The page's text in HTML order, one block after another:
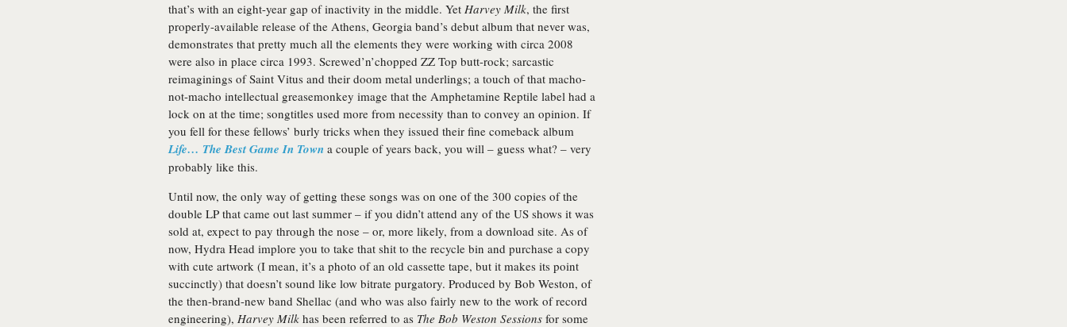
that’s with an eight-year gap of inactivity in the middle. Yet Harvey Milk, the first
properly-available release of the Athens, Georgia band’s debut album that never was,
demonstrates that pretty much all the elements they were working with circa 2008
were also in place circa 1993. Screwed’n’chopped ZZ Top butt-rock; sarcastic
reimaginings of Saint Vitus and their doom metal underlings; a touch of that macho-
not-macho intellectual greasemonkey image that the Amphetamine Reptile label had a
lock on at the time; songtitles used more from necessity than to convey an opinion. If
you fell for these fellows’ burly tricks when they issued their fine comeback album
Life… The Best Game In Town a couple of years back, you will – guess what? – very
probably like this.
Until now, the only way of getting these songs was on one of the 300 copies of the
double LP that came out last summer – if you didn’t attend any of the US shows it was
sold at, expect to pay through the nose – or, more likely, from a download site. As of
now, Hydra Head implore you to take that shit to the recycle bin and purchase a copy
with cute artwork (I mean, it’s a photo of an old cassette tape, but it makes its point
succinctly) that doesn’t sound like low bitrate purgatory. Produced by Bob Weston, of
the then-brand-new band Shellac (and who was also fairly new to the work of record
engineering), Harvey Milk has been referred to as The Bob Weston Sessions for some